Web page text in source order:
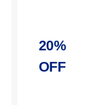
20%
OFF